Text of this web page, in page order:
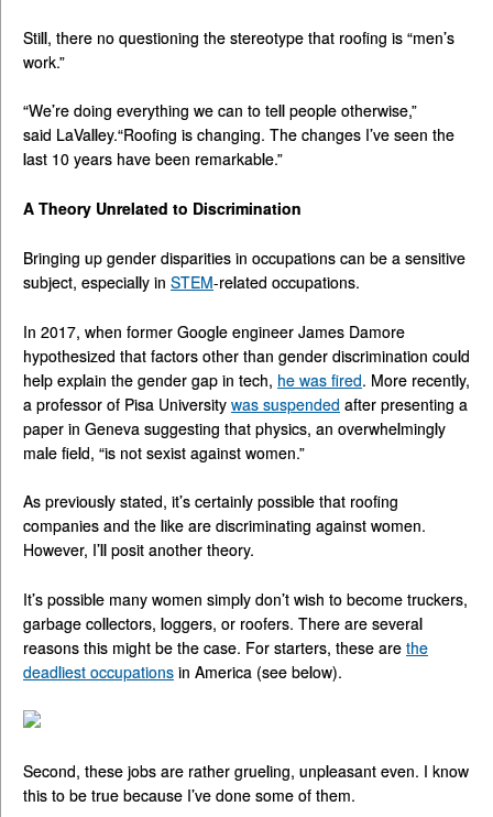
Still, there no questioning the stereotype that roofing is “men’s
work.”
“We’re doing everything we can to tell people otherwise,”
said LaValley.“Roofing is changing. The changes I’ve seen the
last 10 years have been remarkable.”
A Theory Unrelated to Discrimination
Bringing up gender disparities in occupations can be a sensitive
subject, especially in STEM-related occupations.
In 2017, when former Google engineer James Damore
hypothesized that factors other than gender discrimination could
help explain the gender gap in tech, he was fired. More recently,
a professor of Pisa University was suspended after presenting a
paper in Geneva suggesting that physics, an overwhelmingly
male field, “is not sexist against women.”
As previously stated, it’s certainly possible that roofing
companies and the like are discriminating against women.
However, I’ll posit another theory.
It’s possible many women simply don’t wish to become truckers,
garbage collectors, loggers, or roofers. There are several
reasons this might be the case. For starters, these are the
deadliest occupations in America (see below).
Second, these jobs are rather grueling, unpleasant even. I know
this to be true because I’ve done some of them.